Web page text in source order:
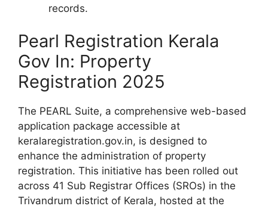
records.
Pearl Registration Kerala
Gov In: Property
Registration 2025
The PEARL Suite, a comprehensive web-based
application package accessible at
keralaregistration.gov.in, is designed to
enhance the administration of property
registration. This initiative has been rolled out
across 41 Sub Registrar Offices (SROs) in the
Trivandrum district of Kerala, hosted at the